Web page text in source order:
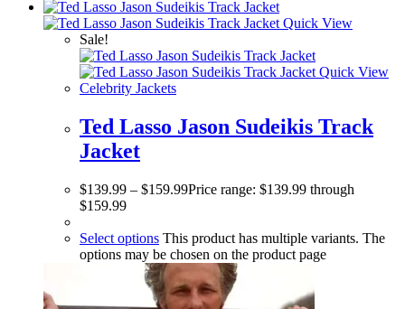
Quick View
Sale!
Quick View
Celebrity Jackets
Ted Lasso Jason Sudeikis Track
Jacket
$139.99 – $159.99Price range: $139.99 through
$159.99
Select options This product has multiple variants. The
options may be chosen on the product page